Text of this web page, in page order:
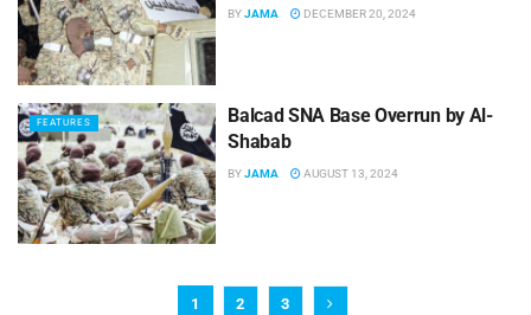
BYJAMA DECEMBER 20, 2024
FEATURES
Balcad SNA Base Overrun by Al-
Shabab
BYJAMA AUGUST 13, 2024
1 2 3